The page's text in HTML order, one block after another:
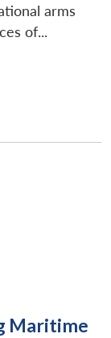
arms
of...
Maritime